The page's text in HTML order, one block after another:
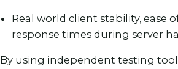
Real world client stability, ease
response times during server
By using independent testing